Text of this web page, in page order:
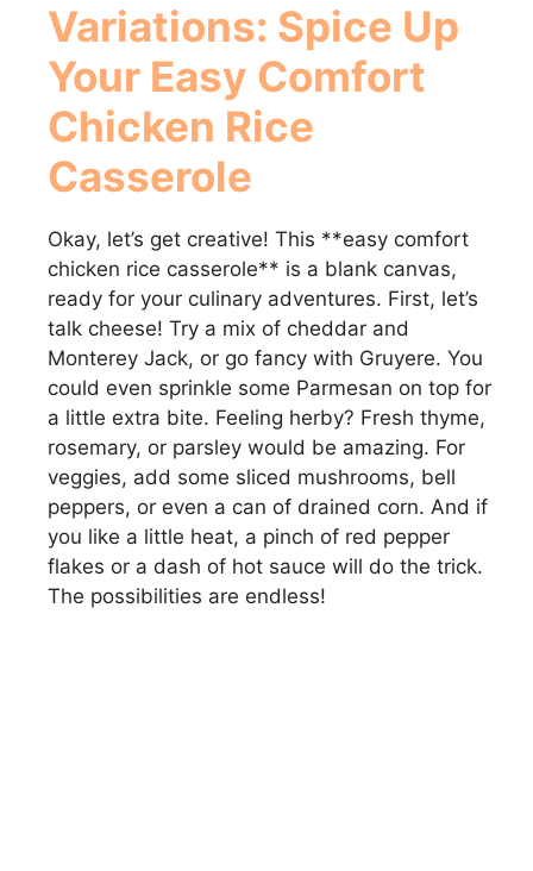
Variations: Spice Up
Your Easy Comfort
Chicken Rice
Casserole
Okay, let’s get creative! This **easy comfort
chicken rice casserole** is a blank canvas,
ready for your culinary adventures. First, let’s
talk cheese! Try a mix of cheddar and
Monterey Jack, or go fancy with Gruyere. You
could even sprinkle some Parmesan on top for
a little extra bite. Feeling herby? Fresh thyme,
rosemary, or parsley would be amazing. For
veggies, add some sliced mushrooms, bell
peppers, or even a can of drained corn. And if
you like a little heat, a pinch of red pepper
flakes or a dash of hot sauce will do the trick.
The possibilities are endless!